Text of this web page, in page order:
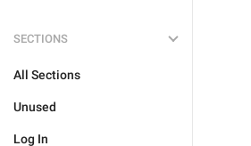
SECTIONS
All Sections
Unused
Log In